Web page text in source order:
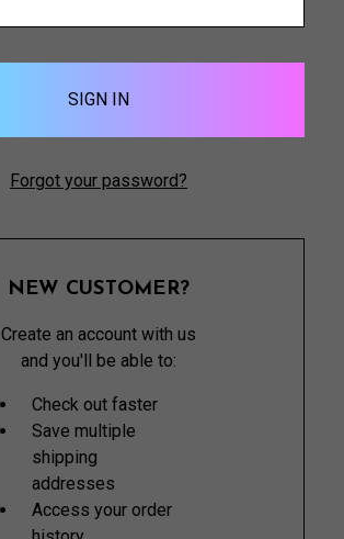
Forgot your password?
NEW CUSTOMER?
Create an account with us
and you'll be able to:
Check out faster
Save multiple
shipping
addresses
Access your order